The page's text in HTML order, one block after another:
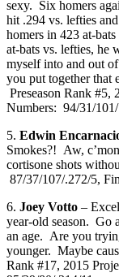
sexy. Six homers
hit .294 vs. lefties
homers in 423 at-
at-bats vs. lefties, he
myself into and out
you put together that
Preseason Rank
Numbers: 94/31/
5. Edwin
Smokes?! Aw,
cortisone shots
87/37/107/.272/5,
6. Joey Votto –
year-old season. Go
an age. Are you
younger. Maybe
Rank #17, 2015